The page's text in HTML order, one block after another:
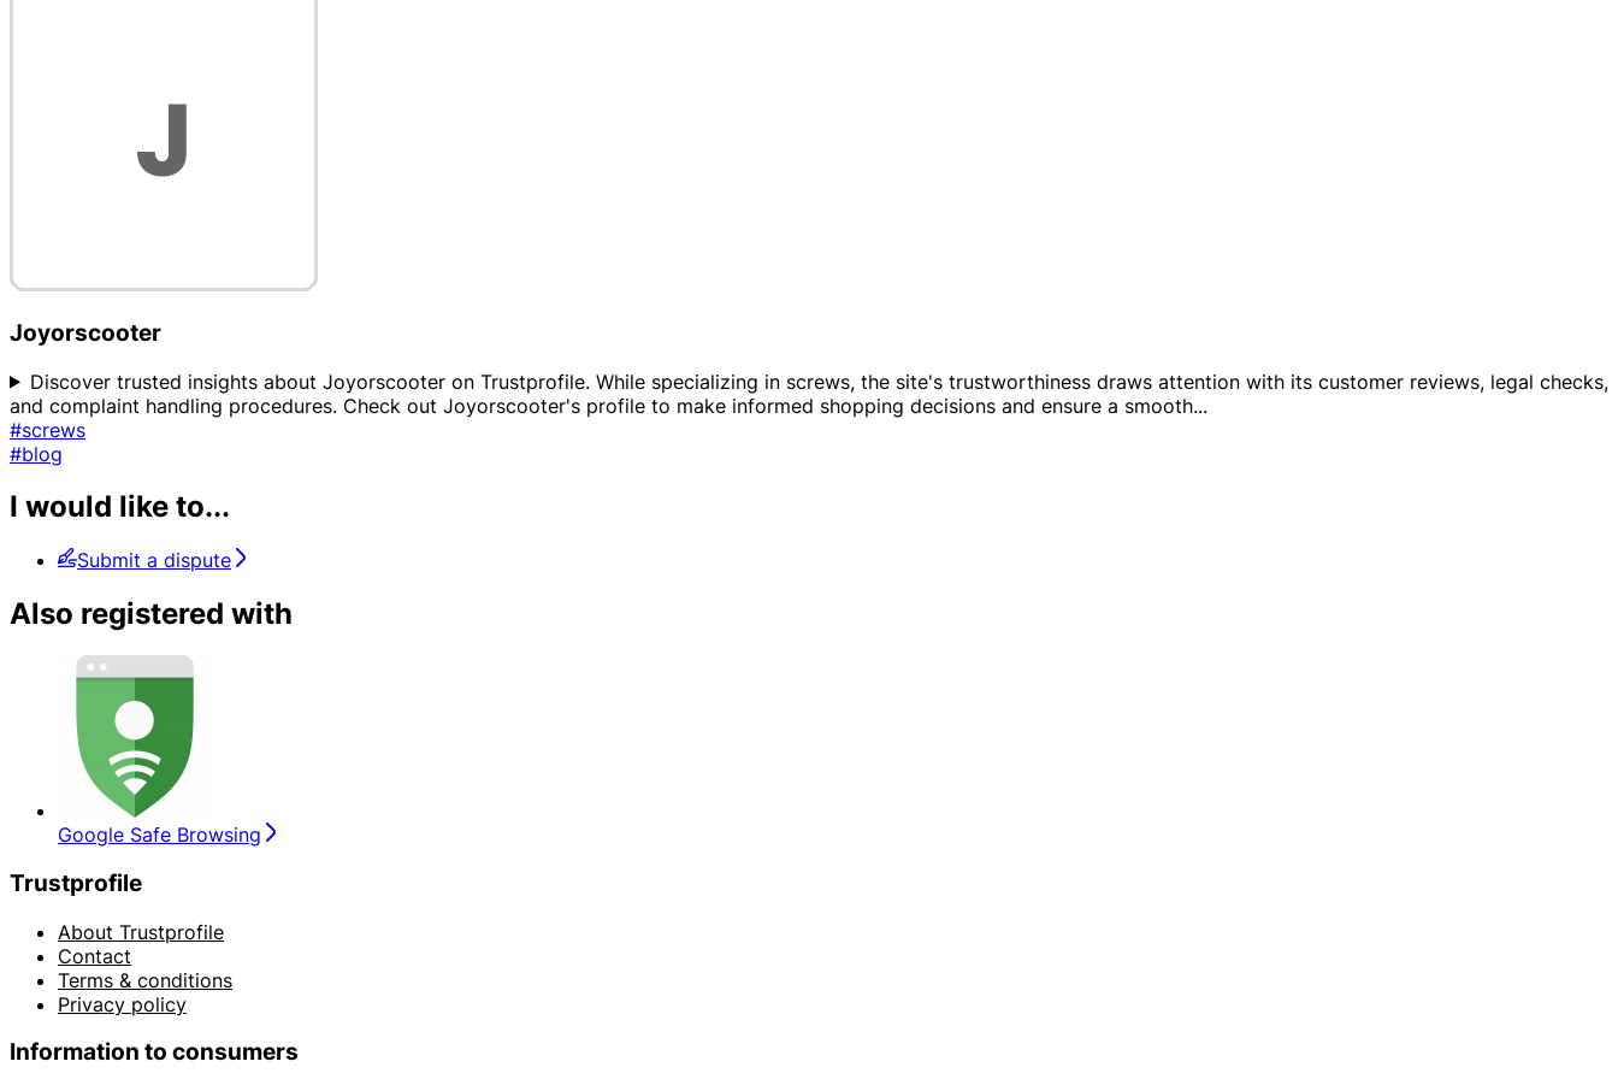
Joyorscooter
Discover trusted insights about Joyorscooter on Trustprofile. While specializing in screws, the site's trustworthiness draws attention with its customer reviews, legal checks,
and complaint handling procedures. Check out Joyorscooter's profile to make informed shopping decisions and ensure a smooth...
#screws
#blog
I would like to...
Submit a dispute
Also registered with
Google Safe Browsing
Trustprofile
About Trustprofile
Contact
Terms & conditions
Privacy policy
Information to consumers